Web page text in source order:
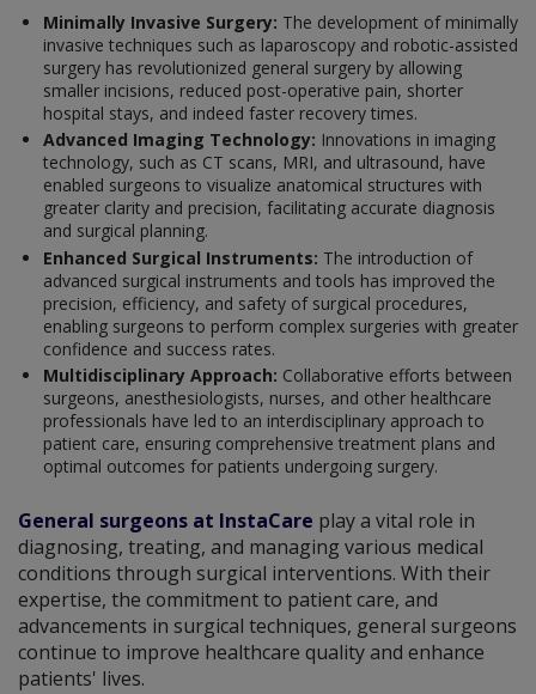
Minimally Invasive Surgery: The development of minimally
invasive techniques such as laparoscopy and robotic-assisted
surgery has revolutionized general surgery by allowing
smaller incisions, reduced post-operative pain, shorter
hospital stays, and indeed faster recovery times.
Advanced Imaging Technology: Innovations in imaging
technology, such as CT scans, MRI, and ultrasound, have
enabled surgeons to visualize anatomical structures with
greater clarity and precision, facilitating accurate diagnosis
and surgical planning.
Enhanced Surgical Instruments: The introduction of
advanced surgical instruments and tools has improved the
precision, efficiency, and safety of surgical procedures,
enabling surgeons to perform complex surgeries with greater
confidence and success rates.
Multidisciplinary Approach: Collaborative efforts between
surgeons, anesthesiologists, nurses, and other healthcare
professionals have led to an interdisciplinary approach to
patient care, ensuring comprehensive treatment plans and
optimal outcomes for patients undergoing surgery.
General surgeons at InstaCare play a vital role in
diagnosing, treating, and managing various medical
conditions through surgical interventions. With their
expertise, the commitment to patient care, and
advancements in surgical techniques, general surgeons
continue to improve healthcare quality and enhance
patients' lives.